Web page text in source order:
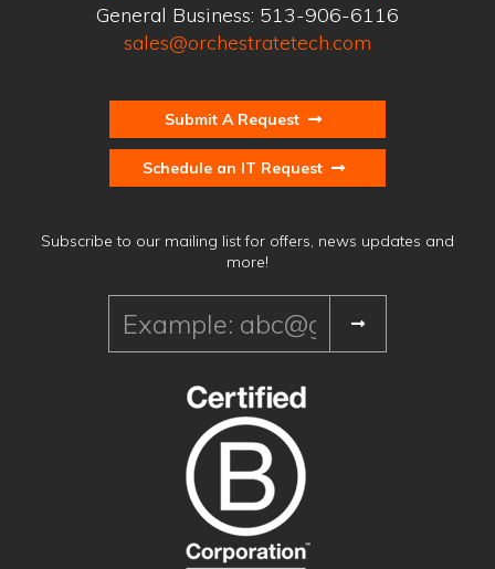
General Business: 513-906-6116
sales@orchestratetech.com
Submit A Request
Schedule an IT Request
Subscribe to our mailing list for offers, news updates and
more!